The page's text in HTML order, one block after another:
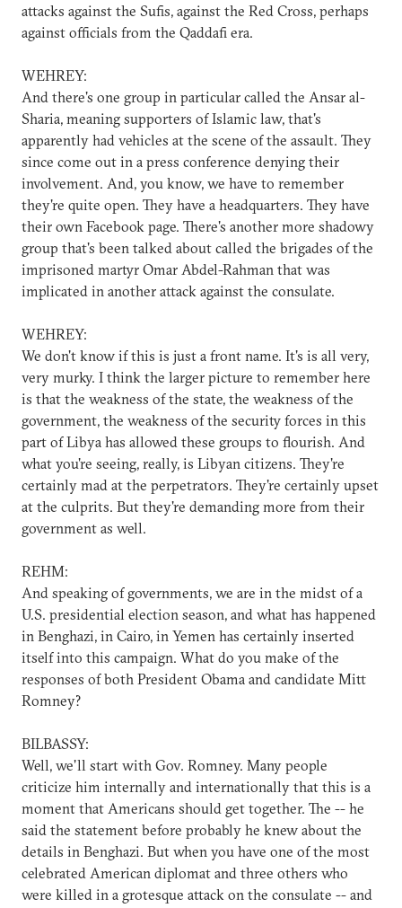
attacks against the Sufis, against the Red Cross, perhaps
against officials from the Qaddafi era.
WEHREY:
And there's one group in particular called the Ansar al-
Sharia, meaning supporters of Islamic law, that's
apparently had vehicles at the scene of the assault. They
since come out in a press conference denying their
involvement. And, you know, we have to remember
they're quite open. They have a headquarters. They have
their own Facebook page. There's another more shadowy
group that's been talked about called the brigades of the
imprisoned martyr Omar Abdel-Rahman that was
implicated in another attack against the consulate.
WEHREY:
We don't know if this is just a front name. It's is all very,
very murky. I think the larger picture to remember here
is that the weakness of the state, the weakness of the
government, the weakness of the security forces in this
part of Libya has allowed these groups to flourish. And
what you're seeing, really, is Libyan citizens. They're
certainly mad at the perpetrators. They're certainly upset
at the culprits. But they're demanding more from their
government as well.
REHM:
And speaking of governments, we are in the midst of a
U.S. presidential election season, and what has happened
in Benghazi, in Cairo, in Yemen has certainly inserted
itself into this campaign. What do you make of the
responses of both President Obama and candidate Mitt
Romney?
BILBASSY:
Well, we'll start with Gov. Romney. Many people
criticize him internally and internationally that this is a
moment that Americans should get together. The -- he
said the statement before probably he knew about the
details in Benghazi. But when you have one of the most
celebrated American diplomat and three others who
were killed in a grotesque attack on the consulate -- and